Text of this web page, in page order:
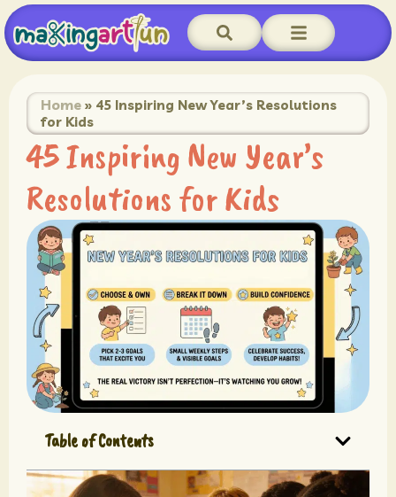
Home » 45 Inspiring New Year’s Resolutions
for Kids
45 Inspiring New Year’s
Resolutions for Kids
Table of Contents